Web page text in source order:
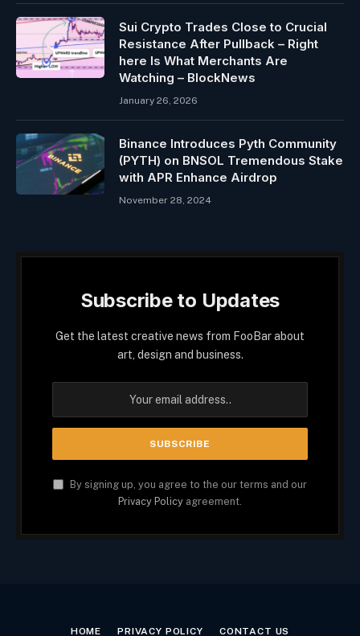
Sui Crypto Trades Close to Crucial
Resistance After Pullback – Right
here Is What Merchants Are
Watching – BlockNews
January 26, 2026
Binance Introduces Pyth Community
(PYTH) on BNSOL Tremendous Stake
with APR Enhance Airdrop
November 28, 2024
Subscribe to Updates
Get the latest creative news from FooBar about
art, design and business.
By signing up, you agree to the our terms and our
Privacy Policy agreement.
HOME PRIVACY POLICY CONTACT US